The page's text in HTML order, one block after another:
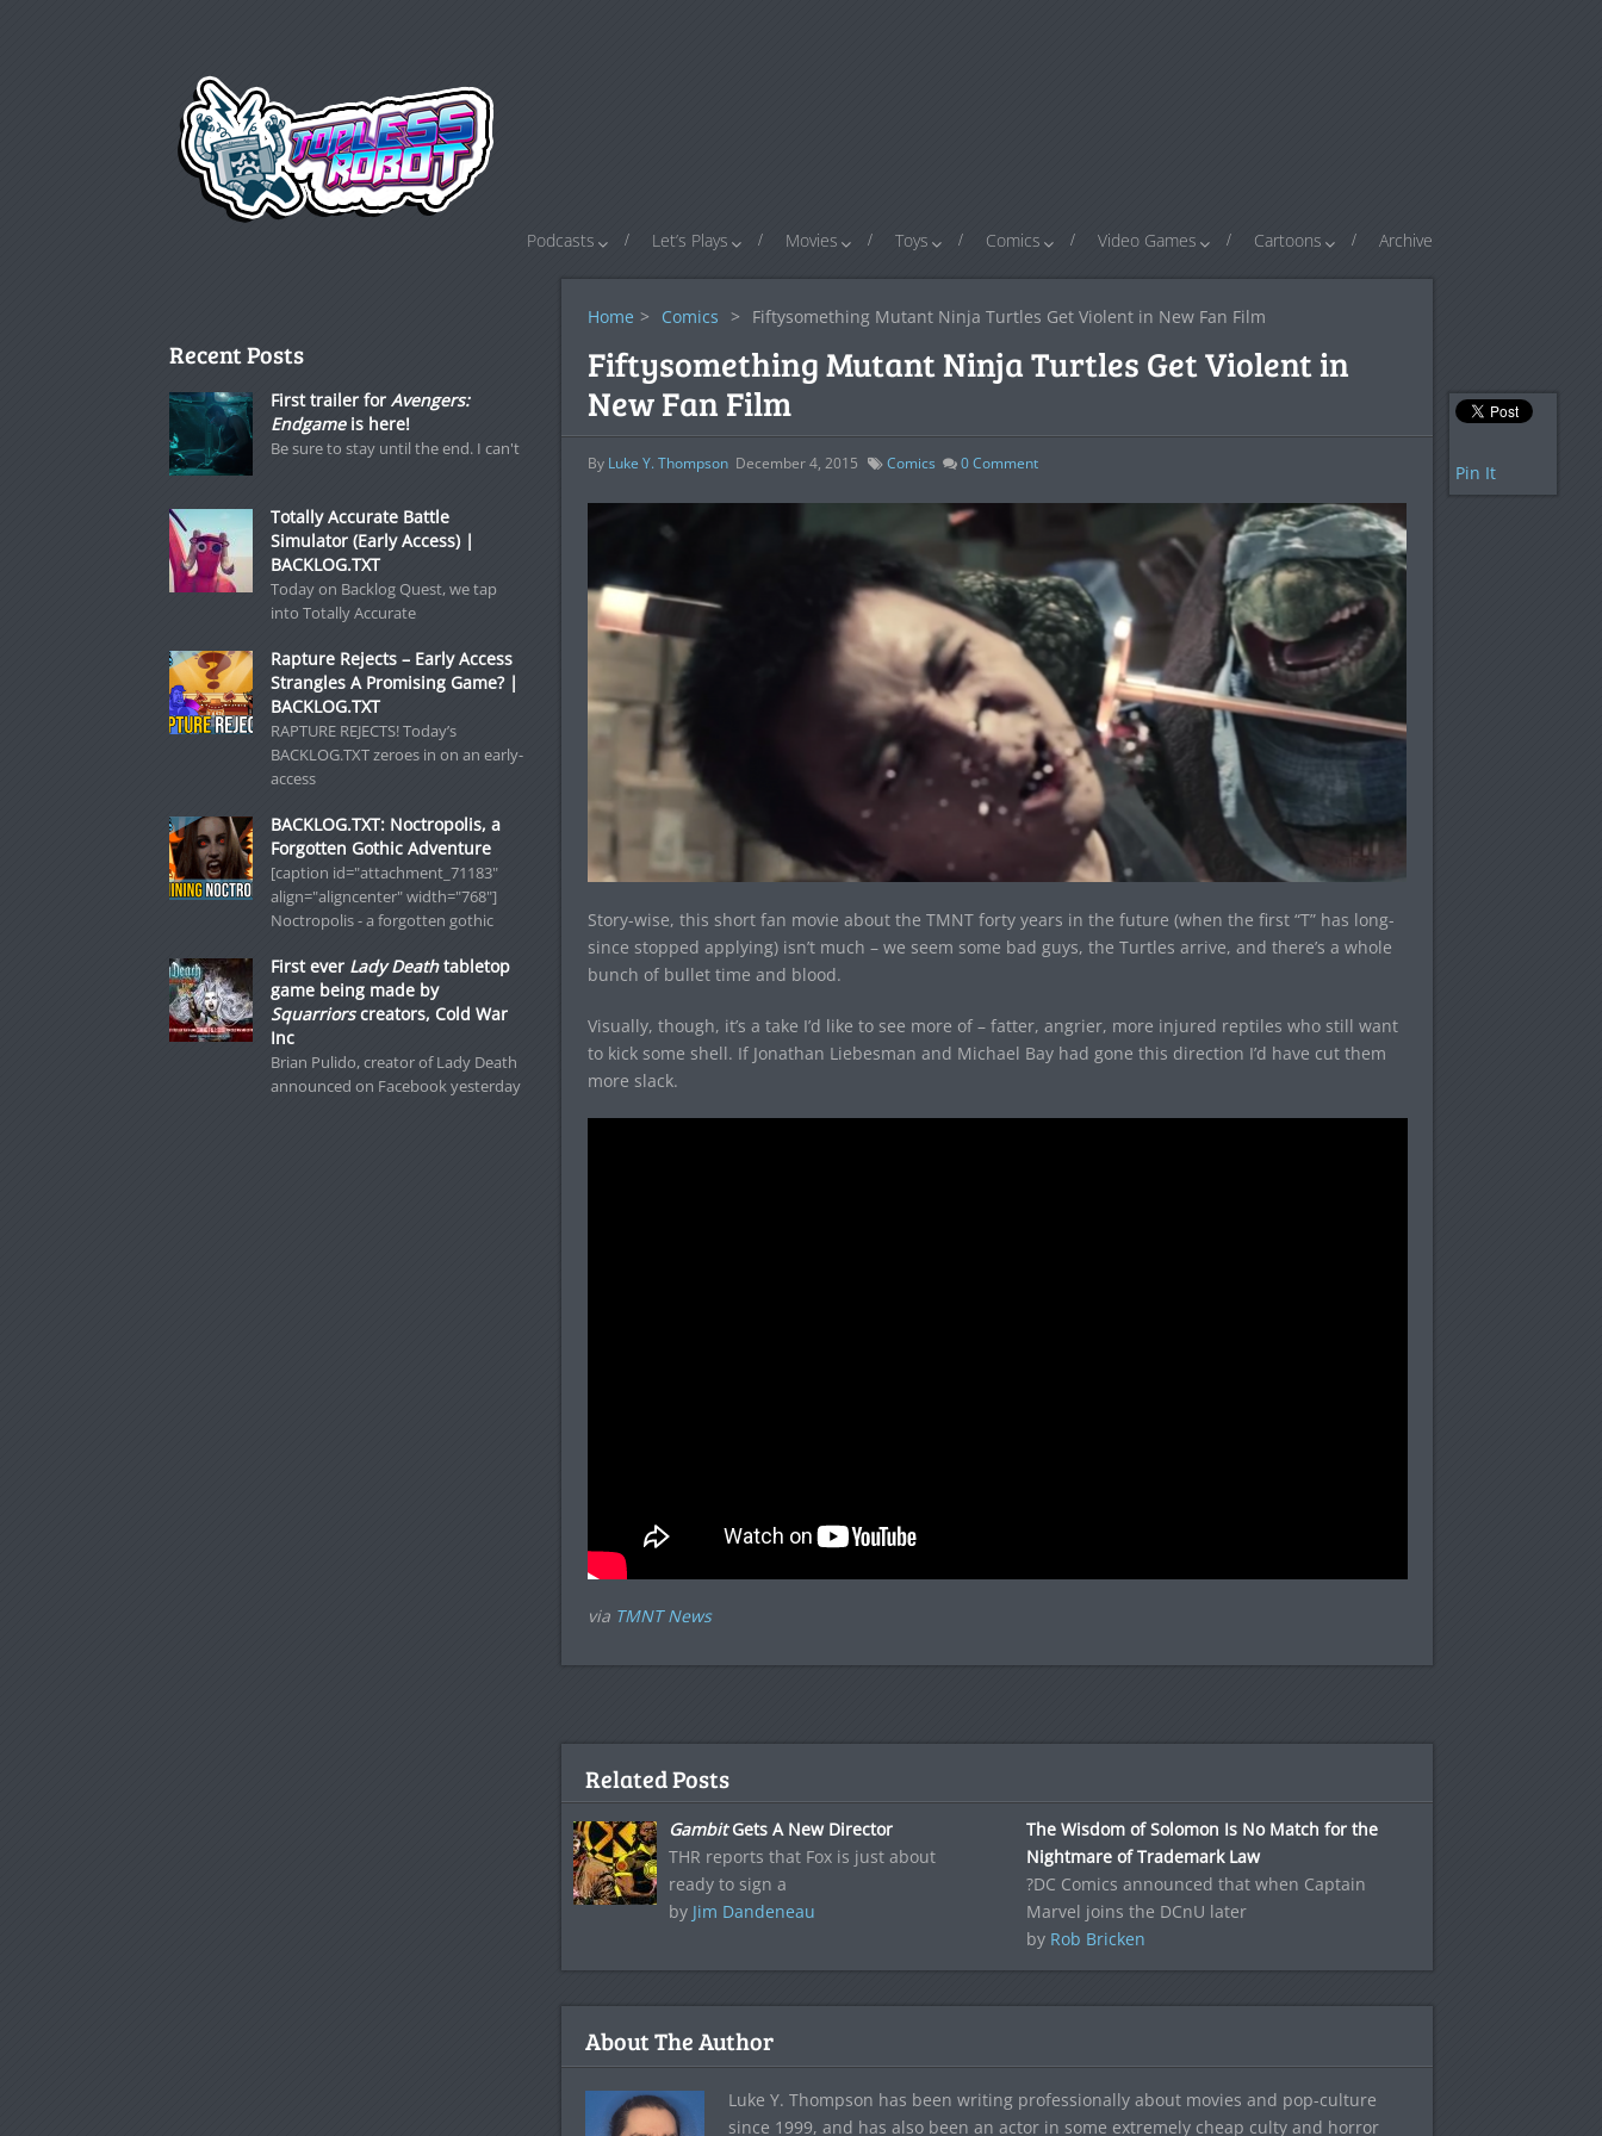
Podcasts Let’s Plays Movies Toys Comics Video Games Cartoons Archive
Home > Comics > Fiftysomething Mutant Ninja Turtles Get Violent in New Fan Film
Fiftysomething Mutant Ninja Turtles Get Violent in
New Fan Film
By Luke Y. Thompson December 4, 2015 Comics 0Comment
Story-wise, this short fan movie about the TMNT forty years in the future (when the first “T” has long-
since stopped applying) isn’t much – we seem some bad guys, the Turtles arrive, and there’s a whole
bunch of bullet time and blood.
Visually, though, it’s a take I’d like to see more of – fatter, angrier, more injured reptiles who still want
to kick some shell. If Jonathan Liebesman and Michael Bay had gone this direction I’d have cut them
more slack.
via TMNT News
Pin It
Related Posts
GambitGets A New Director
THR reports that Fox is just about
ready to sign a
by Jim Dandeneau
The Wisdom of Solomon Is No Match for the
Nightmare of Trademark Law
?DC Comics announced that when Captain
Marvel joins the DCnU later
by Rob Bricken
About The Author
Luke Y. Thompson has been writing professionally about movies and pop-culture
since 1999, and has also been an actor in some extremely cheap culty and horror
Recent Posts
First trailer for Avengers:
Endgameis here!
Be sure to stay until the end. I can't
Totally Accurate Battle
Simulator (Early Access) |
BACKLOG.TXT
Today on Backlog Quest, we tap
into Totally Accurate
Rapture Rejects – Early Access
Strangles A Promising Game? |
BACKLOG.TXT
RAPTURE REJECTS! Today’s
BACKLOG.TXT zeroes in on an early-
access
BACKLOG.TXT: Noctropolis, a
Forgotten Gothic Adventure
[caption id="attachment_71183"
align="aligncenter" width="768"]
Noctropolis - a forgotten gothic
First ever Lady Deathtabletop
game being made by
Squarriorscreators, Cold War
Inc
Brian Pulido, creator of Lady Death
announced on Facebook yesterday